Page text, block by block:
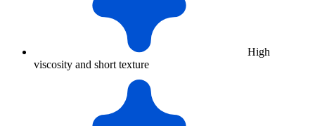
High
viscosity and short texture